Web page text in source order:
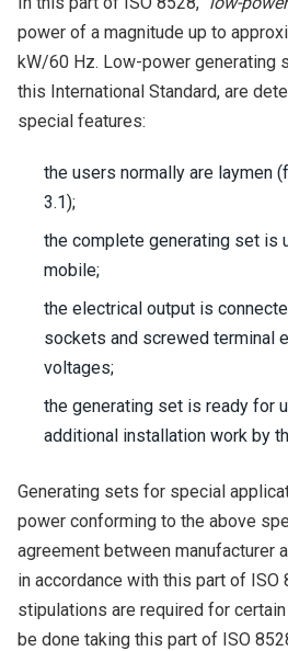
power of a magnitude up to
kW/60 Hz. Low-power generating
this International Standard, are
special features:
the users normally are laymen
3.1);
the complete generating set is
mobile;
the electrical output is
sockets and screwed terminal
voltages;
the generating set is ready for
additional installation work by
Generating sets for special
power conforming to the above
agreement between manufacturer
in accordance with this part of
stipulations are required for
be done taking this part of ISO